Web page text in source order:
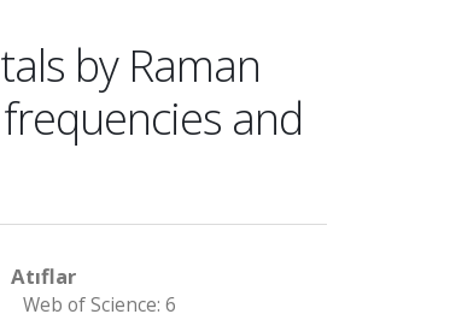
by Raman
and
Atıflar
Web of Science: 6